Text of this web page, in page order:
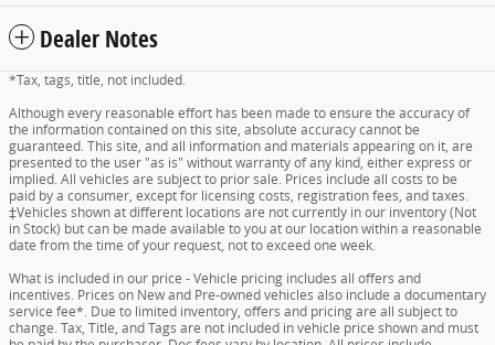
Dealer Notes
*Tax, tags, title, not included.
Although every reasonable effort has been made to ensure the accuracy of
the information contained on this site, absolute accuracy cannot be
guaranteed. This site, and all information and materials appearing on it, are
presented to the user "as is" without warranty of any kind, either express or
implied. All vehicles are subject to prior sale. Prices include all costs to be
paid by a consumer, except for licensing costs, registration fees, and taxes.
‡Vehicles shown at different locations are not currently in our inventory (Not
in Stock) but can be made available to you at our location within a reasonable
date from the time of your request, not to exceed one week.
What is included in our price - Vehicle pricing includes all offers and
incentives. Prices on New and Pre-owned vehicles also include a documentary
service fee*. Due to limited inventory, offers and pricing are all subject to
change. Tax, Title, and Tags are not included in vehicle price shown and must